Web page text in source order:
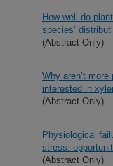
How well do
species’
(Abstract Only)
Why aren’t
interested in
(Abstract Only)
Physiological
stress:
(Abstract Only)